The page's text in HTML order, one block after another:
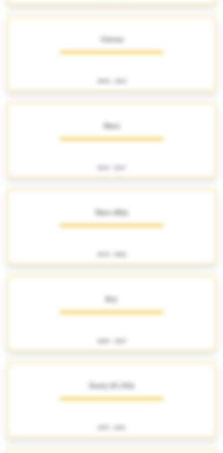
Giroux
Haro
Haro (fils)
Rey
Souty (P.) Fils
1835 - 1861